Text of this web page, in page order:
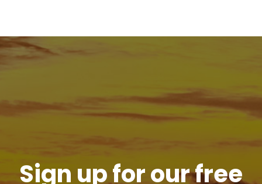
Sign up for our free